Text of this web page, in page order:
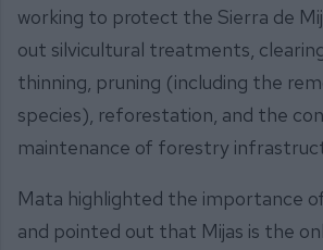
working to protect the Sierra de
out silvicultural treatments,
thinning, pruning (including the
species), reforestation, and the
maintenance of forestry
Mata highlighted the importance
and pointed out that Mijas is the